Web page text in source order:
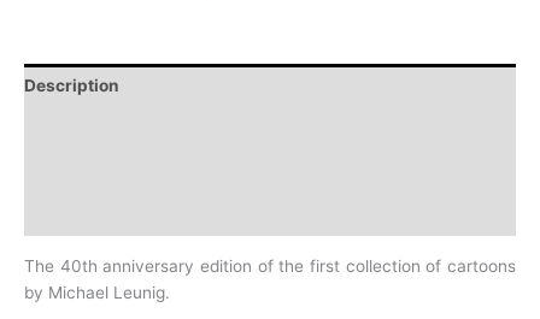
Description
The 40th anniversary edition of the first collection of cartoons
by Michael Leunig.